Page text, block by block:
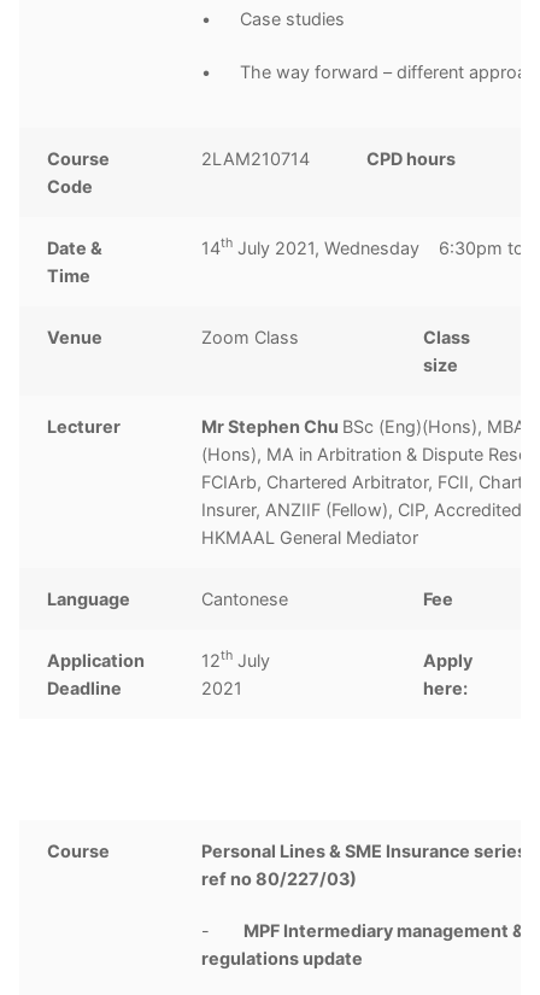
• Case studies
• The way forward – different
Course
Code
2LAM210714 CPD hours
Date &
Time
14th July 2021, Wednesday 6:30pm to
Venue Zoom Class
Class
size
Lecturer Mr Stephen Chu BSc (Eng)(Hons), MBA,
(Hons), MA in Arbitration & Dispute
FCIArb, Chartered Arbitrator, FCII,
Insurer, ANZIIF (Fellow), CIP, Accredited
HKMAAL General Mediator
Language Cantonese Fee
Application
Deadline
12th July
2021
Apply
here:
Course
Personal Lines & SME Insurance series
ref no 80/227/03)
- MPF Intermediary management &
regulations update